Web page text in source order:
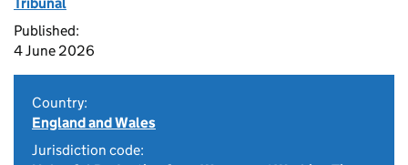
Published:
4 June 2026
Country:
England and Wales
Jurisdiction code: